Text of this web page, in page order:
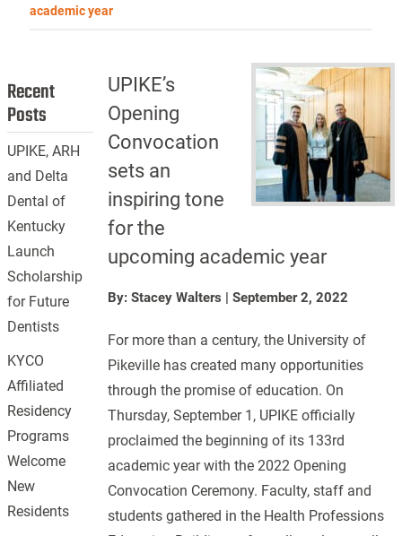
academic year
UPIKE’s
Opening
Convocation
sets an
inspiring tone
for the
upcoming academic year
By: Stacey Walters |September 2, 2022
For more than a century, the University of
Pikeville has created many opportunities
through the promise of education. On
Thursday, September 1, UPIKE officially
proclaimed the beginning of its 133rd
academic year with the 2022 Opening
Convocation Ceremony. Faculty, staff and
students gathered in the Health Professions
Recent
Posts
UPIKE, ARH
and Delta
Dental of
Kentucky
Launch
Scholarship
for Future
Dentists
KYCO
Affiliated
Residency
Programs
Welcome
New
Residents